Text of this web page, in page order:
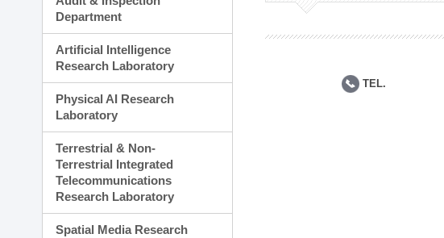
Planning Division
Administration Division
Department
Artificial Intelligence
Research Laboratory
Physical AI Research
Laboratory
Terrestrial & Non-
Terrestrial Integrated
Telecommunications
Research Laboratory
Spatial Media Research
TEL.